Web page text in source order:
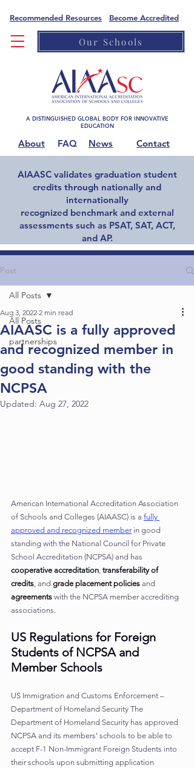
Recommended Resources Become Accredited
Our Schools
A DISTINGUISHED GLOBAL BODY FOR INNOVATIVE
EDUCATION
About FAQ News Contact
AIAASC validates graduation student
credits through nationally and
internationally
recognized benchmark and external
assessments such as PSAT, SAT, ACT,
and AP.
Home
School Accreditation
Post
All Posts
partnerships
All Posts
AIAASC is a fully approved
and recognized member in
good standing with the
NCPSA
Aug 3, 2022 2 min read
Updated: Aug 27, 2022
American International Accreditation Association
of Schools and Colleges (AIAASC) is a fully
approved and recognized member in good
standing with the National Council for Private
School Accreditation (NCPSA) and has
cooperative accreditation, transferability of
credits, and grade placement policies and
agreements with the NCPSA member accrediting
associations.
US Regulations for Foreign
Students of NCPSA and
Member Schools
US Immigration and Customs Enforcement –
Department of Homeland Security The
Department of Homeland Security has approved
NCPSA and its members’ schools to be able to
accept F-1 Non-Immigrant Foreign Students into
their schools upon submitting application